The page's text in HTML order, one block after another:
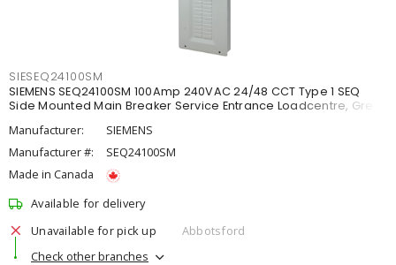
SIESEQ24100SM
SIEMENS SEQ24100SM 100Amp 240VAC 24/48 CCT Type 1 SEQ
Side Mounted Main Breaker Service Entrance Loadcentre, Grey
Manufacturer:
SIEMENS
Manufacturer #:
SEQ24100SM
Made in Canada
Available for delivery
Unavailable for pick up
Abbotsford
Check other branches